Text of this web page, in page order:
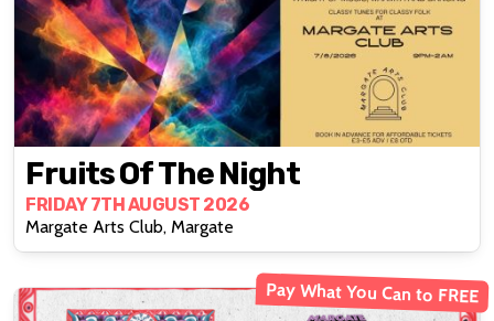
Fruits Of The Night
FRIDAY 7TH AUGUST 2026
Margate Arts Club, Margate
Pay What You Can to FREE